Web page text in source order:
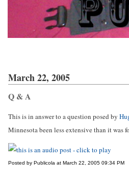
March 22, 2005
Q & A
This is in answer to a question posed by
Minnesota been less extensive than it was
Posted by Publicola at March 22, 2005 09:34 PM